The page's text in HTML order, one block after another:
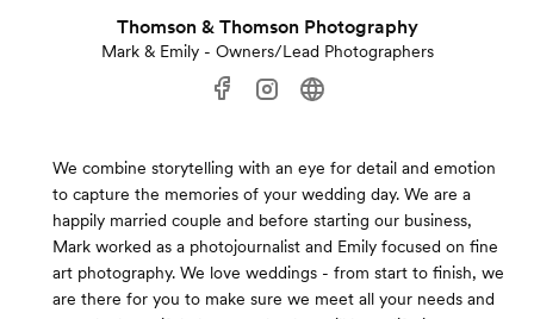
Thomson & Thomson Photography
Mark & Emily - Owners/Lead Photographers
We combine storytelling with an eye for detail and emotion
to capture the memories of your wedding day. We are a
happily married couple and before starting our business,
Mark worked as a photojournalist and Emily focused on fine
art photography. We love weddings - from start to finish, we
are there for you to make sure we meet all your needs and